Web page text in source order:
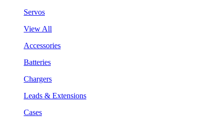
Servos
View All
Accessories
Batteries
Chargers
Leads & Extensions
Cases